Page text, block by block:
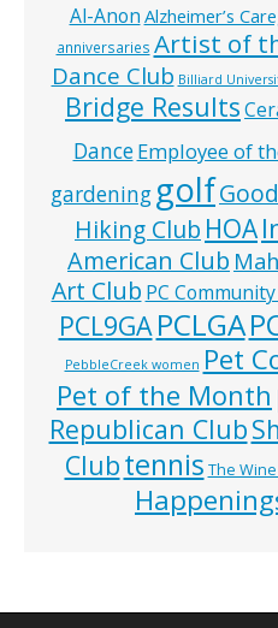
Al-Anon Alzheimer’s
anniversaries Artist of
Dance Club Billiard
Bridge Results
DanceEmployee of
gardening golf
Hiking Club HOA
American Club
Art Club PC
PCL9GA PCLGA
PebbleCreek women Pet
Pet of the Month
Republican Club
Clubtennis The